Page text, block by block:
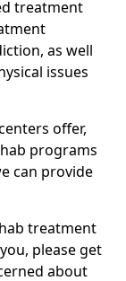
treatment
as well
issues
offer,
programs
can provide
treatment
please get
about